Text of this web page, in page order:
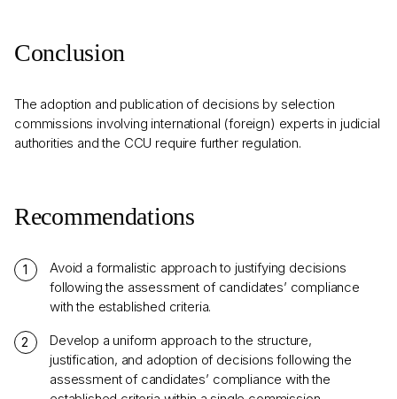
Conclusion
The adoption and publication of decisions by selection
commissions involving international (foreign) experts in judicial
authorities and the CCU require further regulation.
Recommendations
Avoid a formalistic approach to justifying decisions
following the assessment of candidates’ compliance
with the established criteria.
Develop a uniform approach to the structure,
justification, and adoption of decisions following the
assessment of candidates’ compliance with the